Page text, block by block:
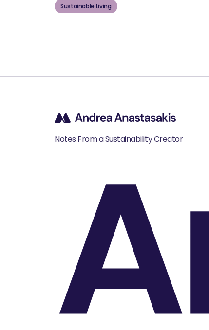
Sustainable Living
Notes From a Sustainability Creator